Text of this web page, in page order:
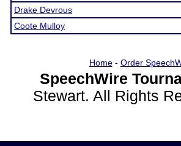
Drake Devrous
Coote Mulloy
Home- Order
SpeechWire
Stewart. All Rights